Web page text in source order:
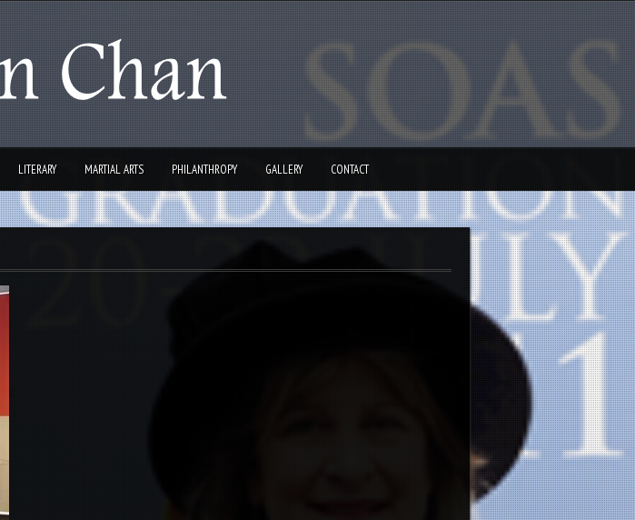
LITERARY MARTIAL ARTS PHILANTHROPY GALLERY CONTACT